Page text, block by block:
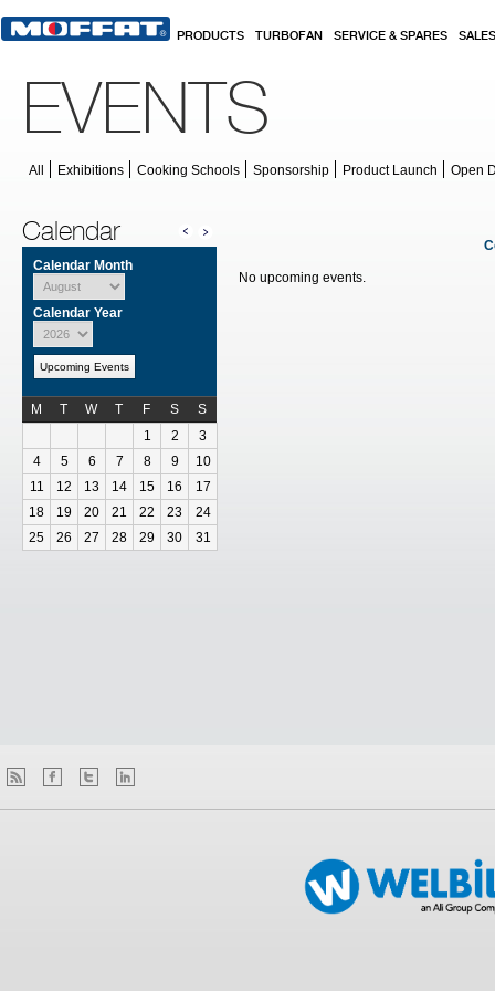
PRODUCTS TURBOFAN SERVICE & SPARES SALES
EVENTS
All Exhibitions Cooking Schools Sponsorship Product Launch Open
Calendar
Calendar Month
Calendar Year
Upcoming Events
M T W T F S
S
1
2
3
4
5 6 7 8 9
10
11
12 13 14 15 16
17
18
19 20 21 22 23
24
25
26 27 28 29 30 31
No upcoming events.